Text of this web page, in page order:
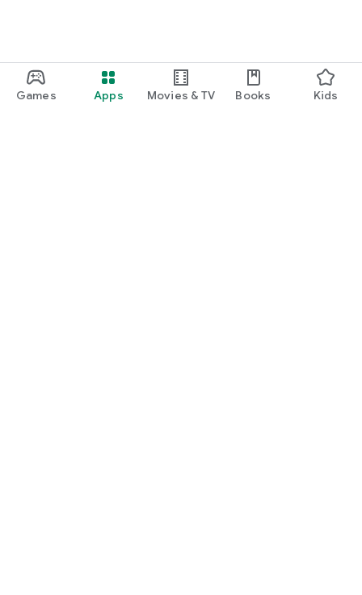
Games Apps Movies & TV Books Kids